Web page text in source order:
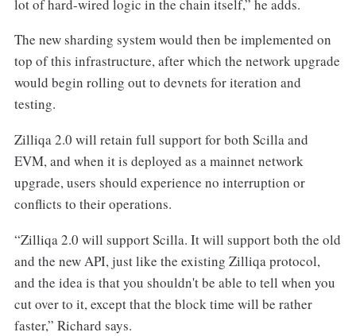
lot of hard-wired logic in the chain itself,” he adds.
The new sharding system would then be implemented on
top of this infrastructure, after which the network upgrade
would begin rolling out to devnets for iteration and
testing.
Zilliqa 2.0 will retain full support for both Scilla and
EVM, and when it is deployed as a mainnet network
upgrade, users should experience no interruption or
conflicts to their operations.
“Zilliqa 2.0 will support Scilla. It will support both the old
and the new API, just like the existing Zilliqa protocol,
and the idea is that you shouldn't be able to tell when you
cut over to it, except that the block time will be rather
faster,” Richard says.